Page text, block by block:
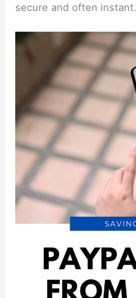
secure and often instant.